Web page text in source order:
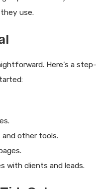
use.
Here’s a step-
and other tools.
with clients and leads.